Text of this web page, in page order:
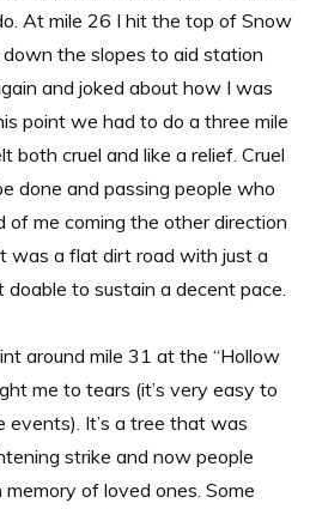
At mile 26 I hit the top of Snow
the slopes to aid station
and joked about how I was
point we had to do a three mile
both cruel and like a relief. Cruel
done and passing people who
of me coming the other direction
was a flat dirt road with just a
to sustain a decent pace.
around mile 31 at the “Hollow
me to tears (it’s very easy to
events). It’s a tree that was
strike and now people
of loved ones. Some